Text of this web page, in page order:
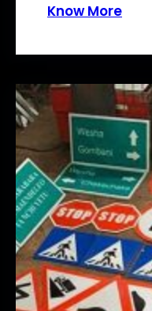
Know More